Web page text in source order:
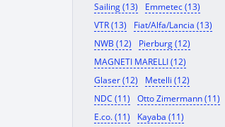
Sailing (13)
Emmetec (13)
VTR (13)
Fiat/Alfa/Lancia (13)
NWB (12)
Pierburg (12)
MAGNETI MARELLI (12)
Glaser (12)
Metelli (12)
NDC (11)
Otto Zimermann (11)
E.co. (11)
Kayaba (11)